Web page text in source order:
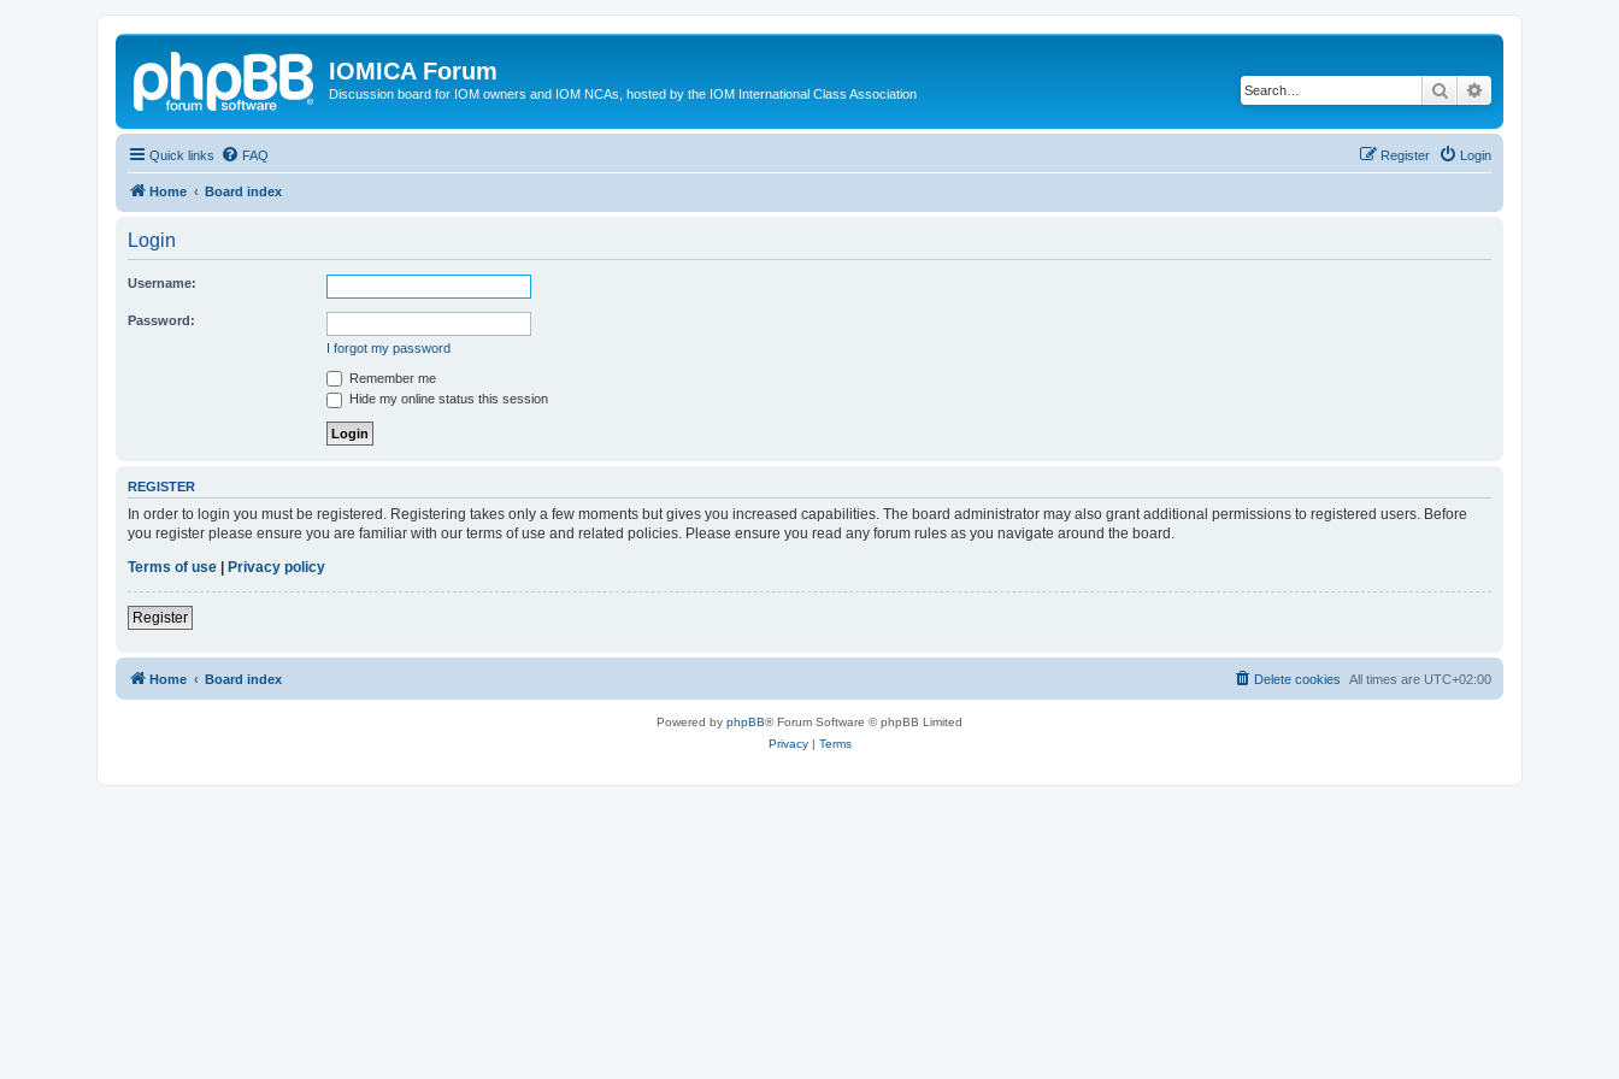
IOMICA Forum
Discussion board for IOM owners and IOM NCAs, hosted by the IOM International Class Association Search
Quick links FAQ Login
Register
Home Board index
Login
Username:
Password:
I forgot my password
Remember me
Hide my online status this session
REGISTER
In order to login you must be registered. Registering takes only a few moments but gives you increased capabilities. The board administrator may also grant additional permissions to registered users. Before
you register please ensure you are familiar with our terms of use and related policies. Please ensure you read any forum rules as you navigate around the board.
Terms of use
Privacy policy
Register
Home Board index All times are UTC+02:00
Delete cookies
Powered by phpBB® Forum Software © phpBB Limited
Privacy| Terms